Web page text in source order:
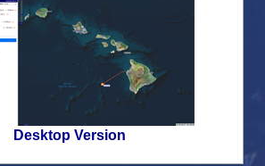
Desktop Version